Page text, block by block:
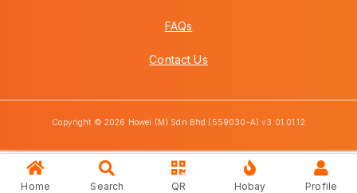
FAQs
Contact Us
Copyright © 2026 Howei (M) Sdn Bhd (559030-A) v3.01.01.12
Home Search QR Hobay Profile